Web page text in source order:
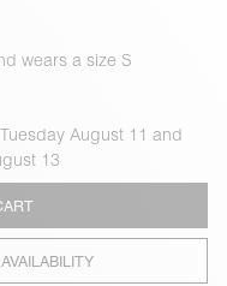
wears a size S
August 11 and
13